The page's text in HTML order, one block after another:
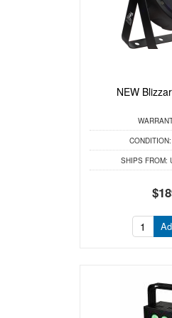
NEW
CONDITION:
SHIPS FROM: